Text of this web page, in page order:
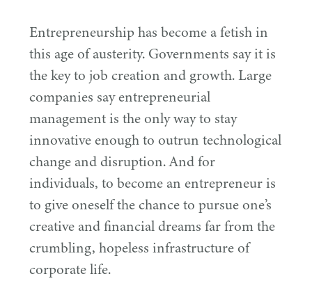
Entrepreneurship has become a fetish in
this age of austerity. Governments say it is
the key to job creation and growth. Large
companies say entrepreneurial
management is the only way to stay
innovative enough to outrun technological
change and disruption. And for
individuals, to become an entrepreneur is
to give oneself the chance to pursue one’s
creative and financial dreams far from the
crumbling, hopeless infrastructure of
corporate life.